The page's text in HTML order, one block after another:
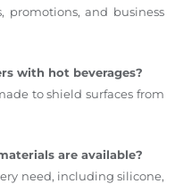
promotions, and business
with hot beverages?
to shield surfaces from
are available?
need, including silicone,